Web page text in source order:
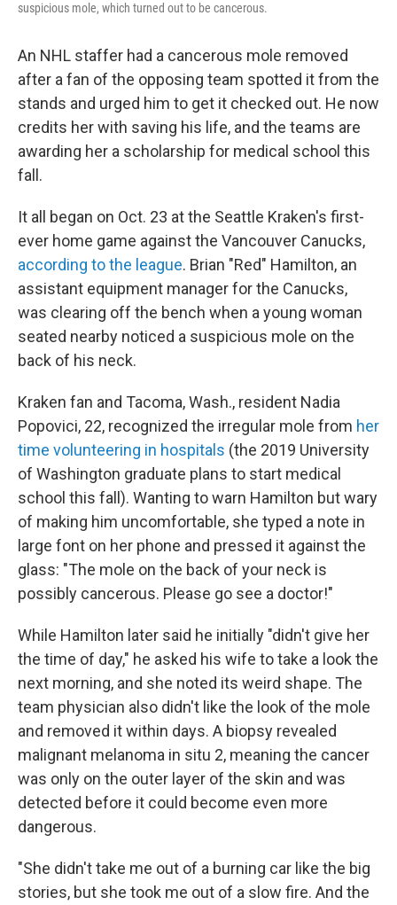
suspicious mole, which turned out to be cancerous.
An NHL staffer had a cancerous mole removed
after a fan of the opposing team spotted it from the
stands and urged him to get it checked out. He now
credits her with saving his life, and the teams are
awarding her a scholarship for medical school this
fall.
It all began on Oct. 23 at the Seattle Kraken's first-
ever home game against the Vancouver Canucks,
according to the league. Brian "Red" Hamilton, an
assistant equipment manager for the Canucks,
was clearing off the bench when a young woman
seated nearby noticed a suspicious mole on the
back of his neck.
Kraken fan and Tacoma, Wash., resident Nadia
Popovici, 22, recognized the irregular mole from her
time volunteering in hospitals (the 2019 University
of Washington graduate plans to start medical
school this fall). Wanting to warn Hamilton but wary
of making him uncomfortable, she typed a note in
large font on her phone and pressed it against the
glass: "The mole on the back of your neck is
possibly cancerous. Please go see a doctor!"
While Hamilton later said he initially "didn't give her
the time of day," he asked his wife to take a look the
next morning, and she noted its weird shape. The
team physician also didn't like the look of the mole
and removed it within days. A biopsy revealed
malignant melanoma in situ 2, meaning the cancer
was only on the outer layer of the skin and was
detected before it could become even more
dangerous.
"She didn't take me out of a burning car like the big
stories, but she took me out of a slow fire. And the